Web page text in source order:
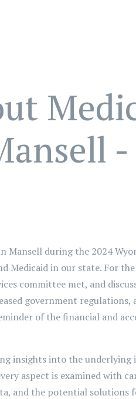
-
Mansell during the 2024
Medicaid in our state. For
committee met, and
government regulations,
of the financial and
insights into the underlying
aspect is examined with
and the potential solutions